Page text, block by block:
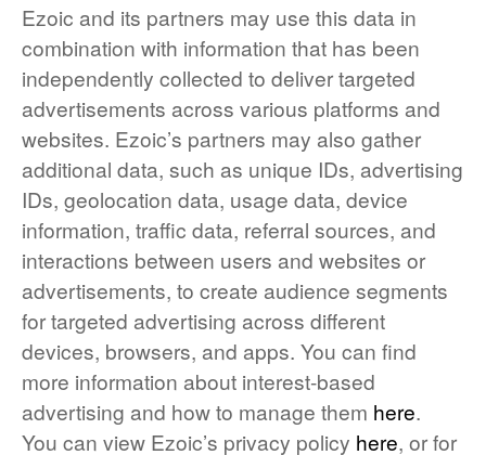
Ezoic and its partners may use this data in
combination with information that has been
independently collected to deliver targeted
advertisements across various platforms and
websites. Ezoic’s partners may also gather
additional data, such as unique IDs, advertising
IDs, geolocation data, usage data, device
information, traffic data, referral sources, and
interactions between users and websites or
advertisements, to create audience segments
for targeted advertising across different
devices, browsers, and apps. You can find
more information about interest-based
advertising and how to manage them here.
You can view Ezoic’s privacy policy here, or for